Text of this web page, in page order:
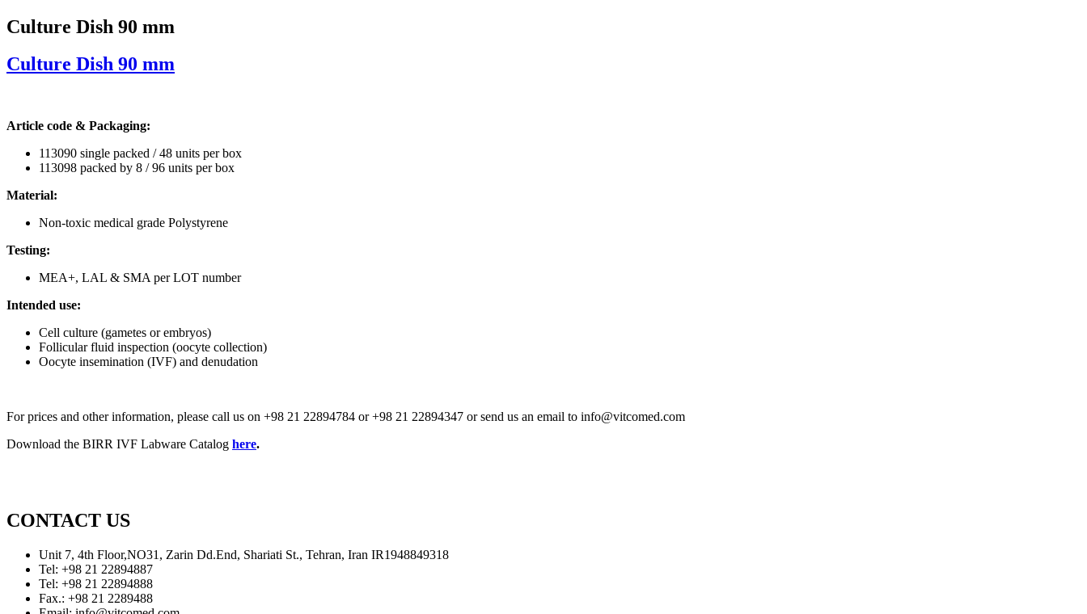
Culture Dish 90 mm
Culture Dish 90 mm
Article code & Packaging:
113090 single packed / 48 units per box
113098 packed by 8 / 96 units per box
Material:
Non-toxic medical grade Polystyrene
Testing:
MEA+, LAL & SMA per LOT number
Intended use:
Cell culture (gametes or embryos)
Follicular fluid inspection (oocyte collection)
Oocyte insemination (IVF) and denudation
For prices and other information, please call us on +98 21 22894784 or +98 21 22894347 or send us an email to info@vitcomed.com
Download the BIRR IVF Labware Catalog here.
CONTACT US
Unit 7, 4th Floor,NO31, Zarin Dd.End, Shariati St., Tehran, Iran IR1948849318
Tel: +98 21 22894887
Tel: +98 21 22894888
Fax.: +98 21 2289488